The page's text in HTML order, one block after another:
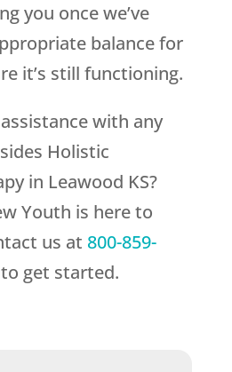
you once we’ve
balance for
it’s still functioning.
with any
Holistic
in Leawood KS?
Youth is here to
us at 800-859-
get started.